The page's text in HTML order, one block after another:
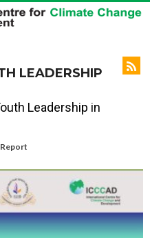
LEADERSHIP
Leadership in